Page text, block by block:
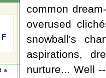
common
overused
snowball's
aspirations,
nurture... Well